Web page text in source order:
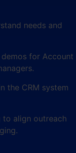
needs and
for Account
the CRM system
align outreach